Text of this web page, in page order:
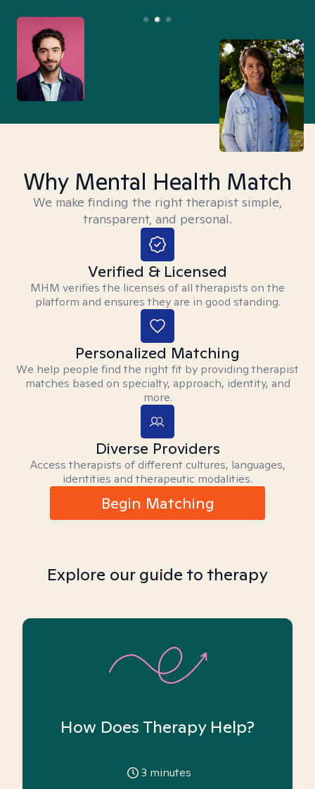
Why Mental Health Match
We make finding the right therapist simple,
transparent, and personal.
Verified & Licensed
MHM verifies the licenses of all therapists on the
platform and ensures they are in good standing.
Personalized Matching
We help people find the right fit by providing therapist
matches based on specialty, approach, identity, and
more.
Diverse Providers
Access therapists of different cultures, languages,
identities and therapeutic modalities.
Begin Matching
Explore our guide to therapy
How Does Therapy Help?
3 minutes